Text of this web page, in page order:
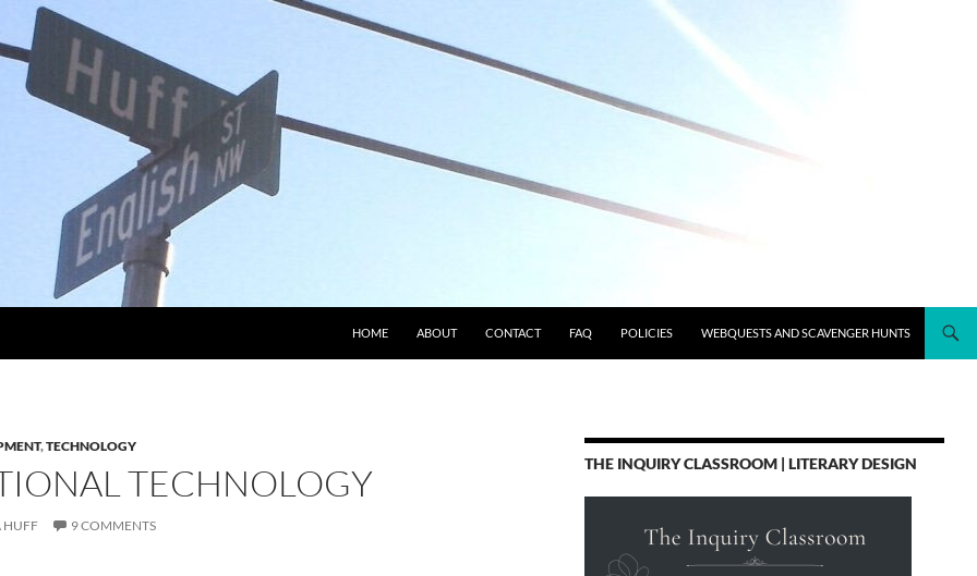
HOME ABOUT CONTACT FAQ POLICIES WEBQUESTS AND SCAVENGER HUNTS
,TECHNOLOGY
TECHNOLOGY
HUFF 9 COMMENTS
THE INQUIRY CLASSROOM | LITERARY DESIGN